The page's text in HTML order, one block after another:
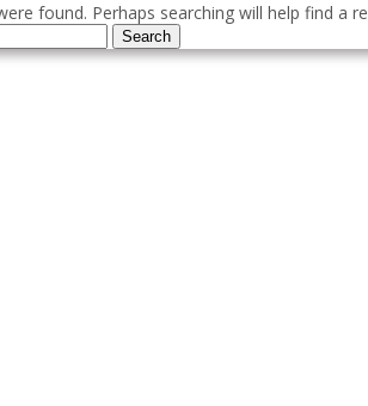
found. Perhaps searching will help find a